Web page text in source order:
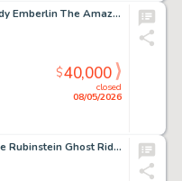
Mark Bagley and Randy Emberlin The Amazing Spider-Man #374 Venom Story Page 9 Original Art (Marvel, 1993).
closed
08/05/2026
$40,000
Bob Budiansky and Joe Rubinstein Ghost Rider #50 Cover Original Art (Marvel, 1980).